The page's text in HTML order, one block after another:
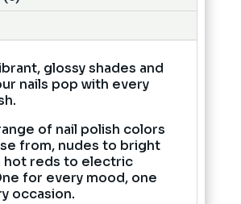
glossy shades and
nails pop with every
of nail polish colors
from, nudes to bright
hot reds to electric
for every mood, one
occasion.